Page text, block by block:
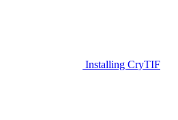
Installing CryTIF